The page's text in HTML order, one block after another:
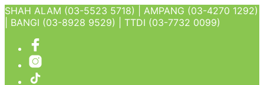
SHAH ALAM (03-5523 5718) | AMPANG (03-4270 1292)
| BANGI (03-8928 9529) | TTDI (03-7732 0099)